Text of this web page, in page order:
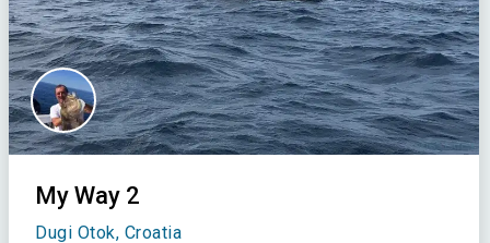
My Way 2
Dugi Otok, Croatia